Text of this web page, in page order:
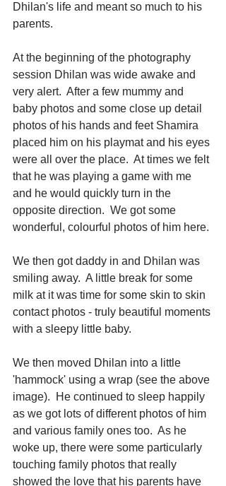
Dhilan's life and meant so much to his
parents.
At the beginning of the photography
session Dhilan was wide awake and
very alert.  After a few mummy and
baby photos and some close up detail
photos of his hands and feet Shamira
placed him on his playmat and his eyes
were all over the place.  At times we felt
that he was playing a game with me
and he would quickly turn in the
opposite direction.  We got some
wonderful, colourful photos of him here.
We then got daddy in and Dhilan was
smiling away.  A little break for some
milk at it was time for some skin to skin
contact photos - truly beautiful moments
with a sleepy little baby.
We then moved Dhilan into a little
'hammock' using a wrap (see the above
image).  He continued to sleep happily
as we got lots of different photos of him
and various family ones too.  As he
woke up, there were some particularly
touching family photos that really
showed the love that his parents have